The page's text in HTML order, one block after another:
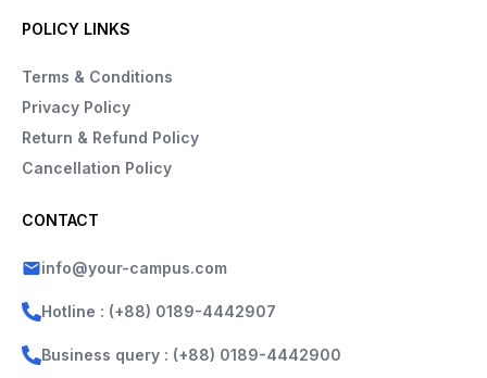
POLICY LINKS
Terms & Conditions
Privacy Policy
Return & Refund Policy
Cancellation Policy
CONTACT
info@your-campus.com
Hotline : (+88) 0189-4442907
Business query : (+88) 0189-4442900